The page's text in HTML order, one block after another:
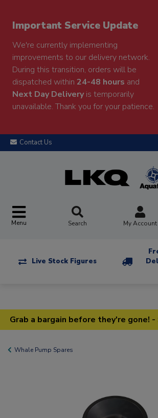
Important Service Update
We're currently implementing
improvements to our delivery network.
During this transition, orders will be
dispatched within 24-48 hours and
Next Day Deliveryis temporarily
unavailable. Thank you for your patience.
Contact Us
Menu Search My Account
Live Stock Figures
Grab a bargain before they're gone! -
Whale Pump Spares